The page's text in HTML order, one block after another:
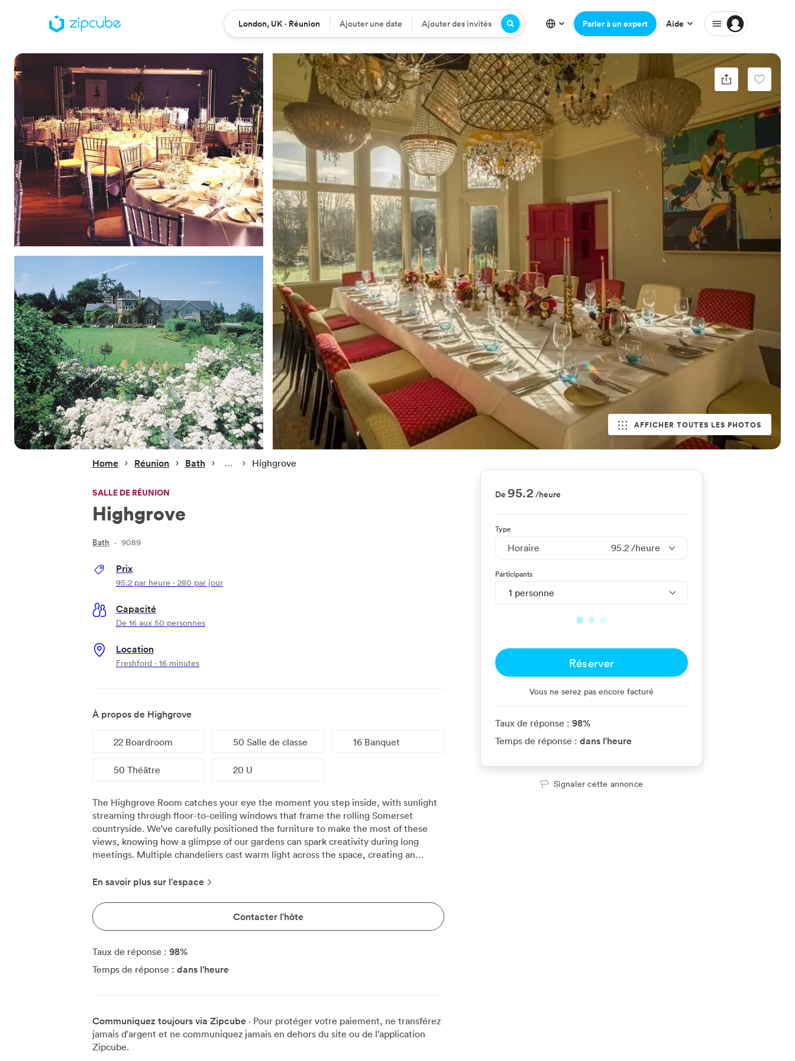
Location
London, UK · Réunion Date
Ajouter une date Participants
Ajouter des invités Parler à un expert Aide
AFFICHER TOUTES LES PHOTOS
Home › Réunion › Bath › › Highgrove
SALLE DE RÉUNION
Highgrove
Bath · 9089
Prix
95.2 par heure · 280 par jour
Capacité
De 16 aux 50 personnes
Location
Freshford · 16 minutes
À propos de Highgrove
22 Boardroom 50 Salle de classe 16 Banquet
50 Théâtre 20 U
The Highgrove Room catches your eye the moment you step inside, with sunlight
streaming through floor-to-ceiling windows that frame the rolling Somerset
countryside. We've carefully positioned the furniture to make the most of these
views, knowing how a glimpse of our gardens can spark creativity during long
meetings. Multiple chandeliers cast warm light across the space, creating an
meetings here for up to 22 people around our polished table, though the room
learning, we accommodate 50 delegates comfortably, or the same number in
theatre format for presentations. The U-shape configuration works brilliantly for 20
participants who need to see each other clearly during discussions. Contemporary
artwork brings unexpected colour to the walls, chosen specifically to complement
the room's classical architecture. Our 85-inch screen sits discretely when not in
use, but becomes the focal point for video conferences that connect teams across
day-long sessions. We can arrange formal banquet seating for 16 when teams want
to combine meetings with dining, bringing in dishes from our Mediterranean-
inspired kitchen. The acoustics work particularly well here, with conversations
En savoir plus sur l'espace
Contacter l'hôte
Taux de réponse : 98%
Temps de réponse : dans l'heure
Communiquez toujours via Zipcube · Pour protéger votre paiement, ne transférez
jamais d'argent et ne communiquez jamais en dehors du site ou de l'application
Zipcube.
De95.2 /heure
Type
Horaire 95.2 /heure
Participants
1 personne
Réserver
Vous ne serez pas encore facturé
Taux de réponse : 98%
Temps de réponse : dans l'heure
Signaler cette annonce